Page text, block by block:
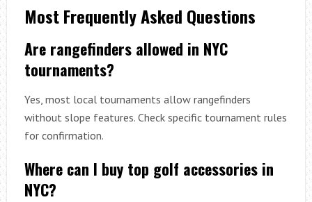
Most Frequently Asked Questions
Are rangefinders allowed in NYC
tournaments?
Yes, most local tournaments allow rangefinders
without slope features. Check specific tournament rules
for confirmation.
Where can I buy top golf accessories in
NYC?